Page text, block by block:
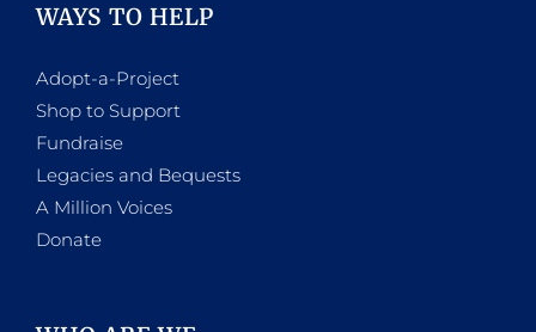
WAYS TO HELP
Adopt-a-Project
Shop to Support
Fundraise
Legacies and Bequests
A Million Voices
Donate